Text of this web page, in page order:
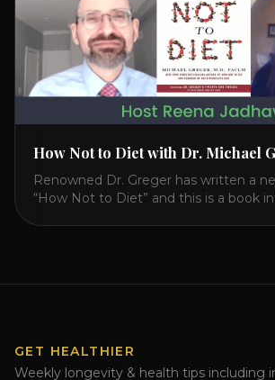
How Not to Diet with Dr. Michael
Renowned Dr. Greger has written a
“How Not to Diet” and this is a book
RAINBOW DIET” Book Interview.
GET HEALTHIER
Weekly longevity & health tips including